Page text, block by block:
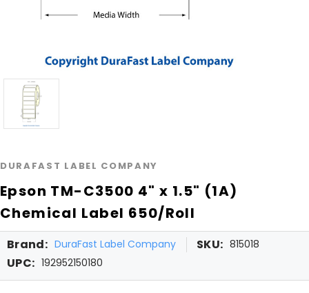
DURAFAST LABEL COMPANY
Epson TM-C3500 4" x 1.5" (1A)
Chemical Label 650/Roll
Brand: DuraFast Label Company SKU: 815018
UPC: 192952150180